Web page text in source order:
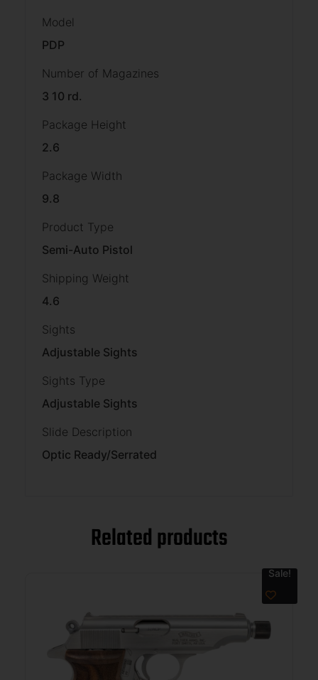
Model
PDP
Number of Magazines
3 10 rd.
Package Height
2.6
Package Width
9.8
Product Type
Semi-Auto Pistol
Shipping Weight
4.6
Sights
Adjustable Sights
Sights Type
Adjustable Sights
Slide Description
Optic Ready/Serrated
Related products
Sale!